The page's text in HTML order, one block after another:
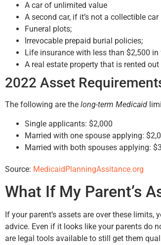
A car of unlimited value
A second car, if it’s not a collectible
Funeral plots;
Irrevocable prepaid burial policies;
Life insurance with less than $2,500 in
A real estate property that is rented
2022 Asset
The following are the long-term Medicaid
Single applicants: $2,000
Married with one spouse applying:
Married with both spouses applying:
Source: MedicaidPlanningAssitance.org
What If My Parent’s
If your parent’s assets are over these
advice. Even if it looks like your parents do
are legal tools available to still get them